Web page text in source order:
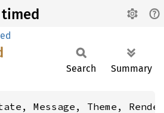
timed
Search Summary
Message, Theme,